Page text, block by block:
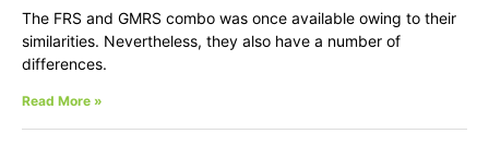
The FRS and GMRS combo was once available owing to their
similarities. Nevertheless, they also have a number of
differences.
Read More »